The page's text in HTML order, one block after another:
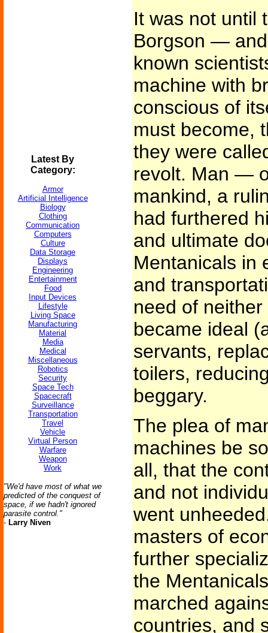
Latest By
Category:
Armor
Artificial Intelligence
Biology
Clothing
Communication
Computers
Culture
Data Storage
Displays
Engineering
Entertainment
Food
Input Devices
Lifestyle
Living Space
Manufacturing
Material
Media
Medical
Miscellaneous
Robotics
Security
Space Tech
Spacecraft
Surveillance
Transportation
Travel
Vehicle
Virtual Person
Warfare
Weapon
Work
"We'd have most of what we
predicted of the conquest of
space, if we hadn't ignored
parasite control."
- Larry Niven
It was not until
Borgson —
known
machine with
conscious of
must become,
they were
revolt. Man —
mankind, a
had furthered
and ultimate
Mentanicals in
and
need of
became ideal
servants,
toilers,
beggary.
The plea of
machines be
all, that the
and not
went
masters of
further
the
marched
countries, and